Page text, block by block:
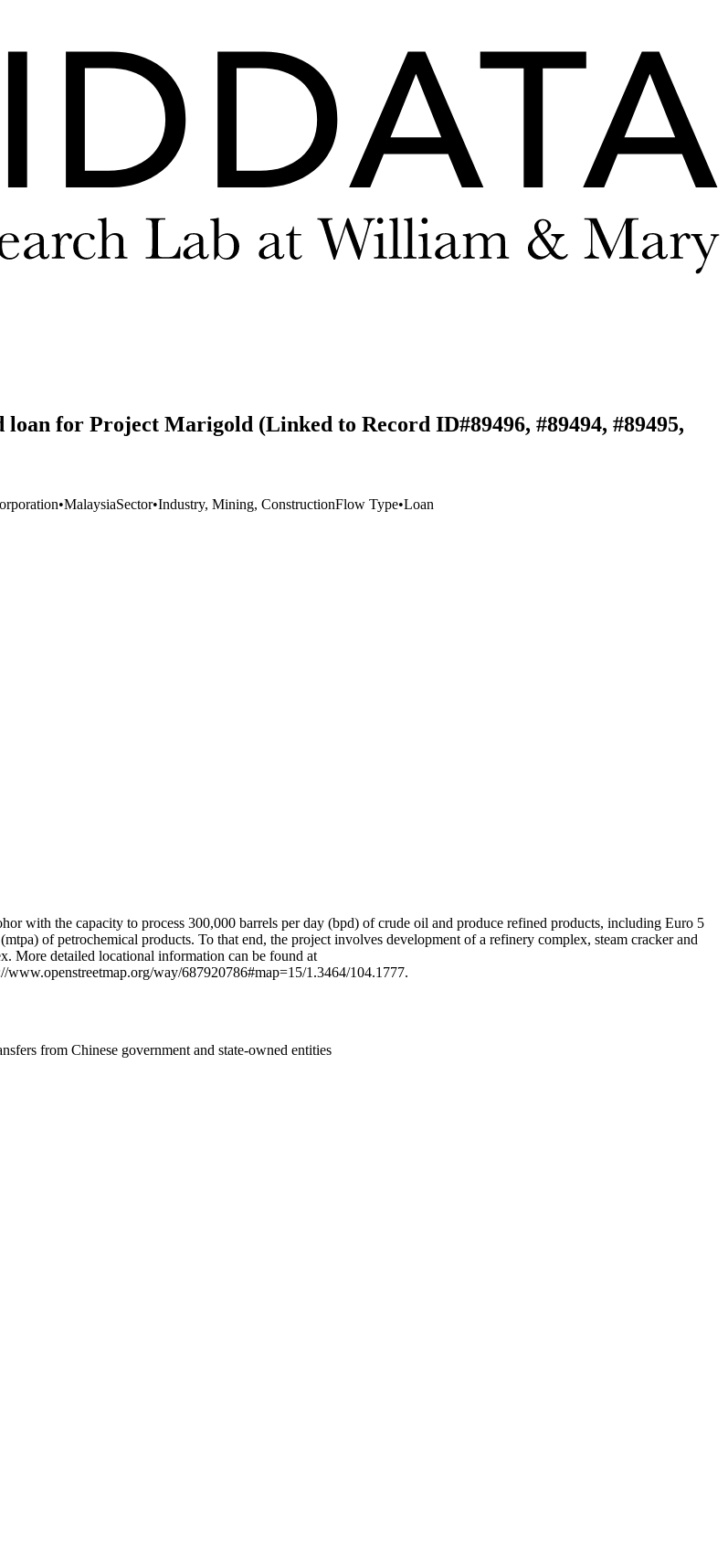
for Project Marigold (Linked to Record ID#89496, #89494, #89495,
•MalaysiaSector•Industry, Mining, ConstructionFlow Type•Loan
with the capacity to process 300,000 barrels per day (bpd) of crude oil and produce refined products, including Euro 5
of petrochemical products. To that end, the project involves development of a refinery complex, steam cracker and
More detailed locational information can be found at
way/687920786#map=15/1.3464/104.1777.
from Chinese government and state-owned entities